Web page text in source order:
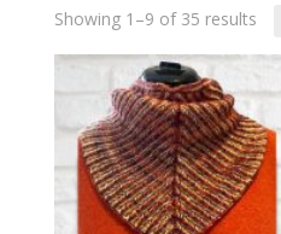
Showing 1–9 of 35 results